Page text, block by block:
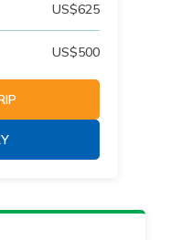
US$625
US$500